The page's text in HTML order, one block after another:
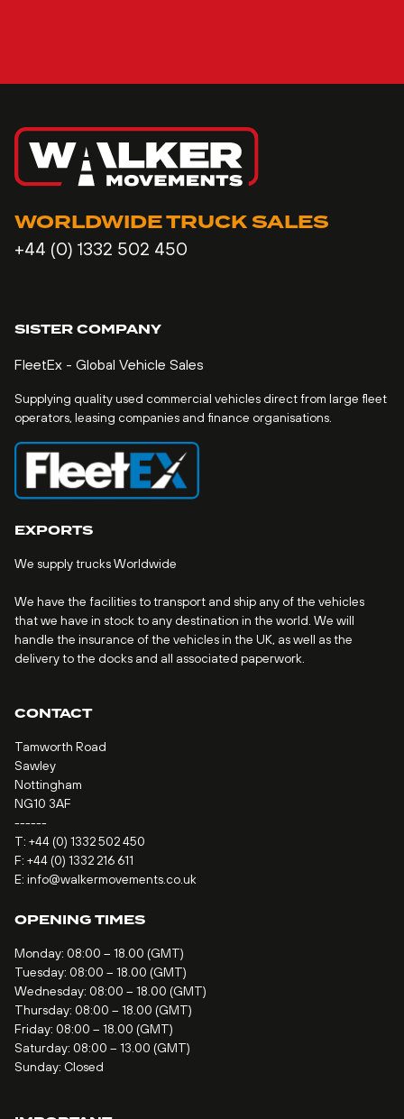
WORLDWIDE TRUCK SALES
+44 (0) 1332 502 450
SISTER COMPANY
FleetEx - Global Vehicle Sales
Supplying quality used commercial vehicles direct from large fleet
operators, leasing companies and finance organisations.
EXPORTS
We supply trucks Worldwide
We have the facilities to transport and ship any of the vehicles
that we have in stock to any destination in the world. We will
handle the insurance of the vehicles in the UK, as well as the
delivery to the docks and all associated paperwork.
CONTACT
Tamworth Road
Sawley
Nottingham
NG10 3AF
------
T: +44 (0) 1332 502 450
F: +44 (0) 1332 216 611
E: info@walkermovements.co.uk
OPENING TIMES
Monday: 08:00 – 18.00 (GMT)
Tuesday: 08:00 – 18.00 (GMT)
Wednesday: 08:00 – 18.00 (GMT)
Thursday: 08:00 – 18.00 (GMT)
Friday: 08:00 – 18.00 (GMT)
Saturday: 08:00 – 13.00 (GMT)
Sunday: Closed